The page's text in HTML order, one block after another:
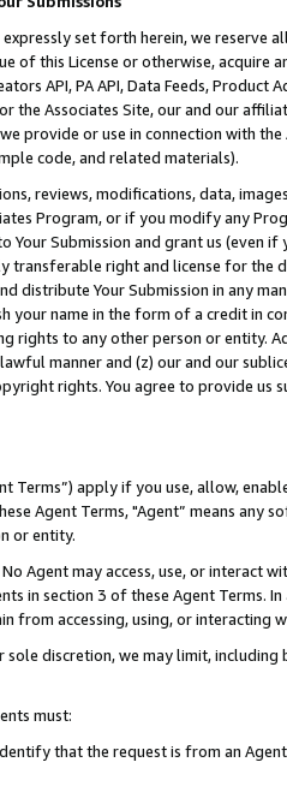
set forth herein, we
of this License or otherwise, acquire
API, PA API, Data Feeds,
the Associates Site, our and our
provide or use in connection with
code, and related materials).
reviews, modifications, data,
Program, or if you modify any
Your Submission and grant us (even
transferable right and license for
distribute Your Submission in any
your name in the form of a credit in
rights to any other person or entity.
manner and (z) our and our
rights. You agree to provide us
Terms”) apply if you use, allow,
Agent Terms, "Agent” means
or entity.
No Agent may access, use, or
in section 3 of these Agent Terms.
from accessing, using, or interacting
discretion, we may limit,
must:
that the request is from an